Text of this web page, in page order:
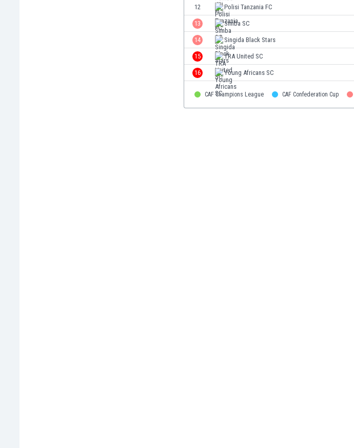
12 Polisi Tanzania FC
13 Simba SC
14 Singida Black Stars
15 TRA United SC
16 Young Africans SC
CAF Champions League CAF Confederation Cup